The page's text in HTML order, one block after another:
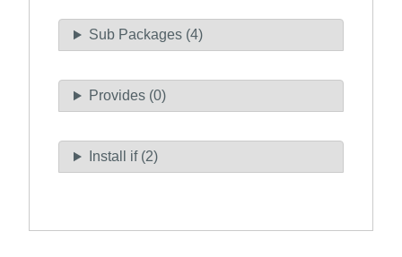
Sub Packages (4)
Provides (0)
Install if (2)